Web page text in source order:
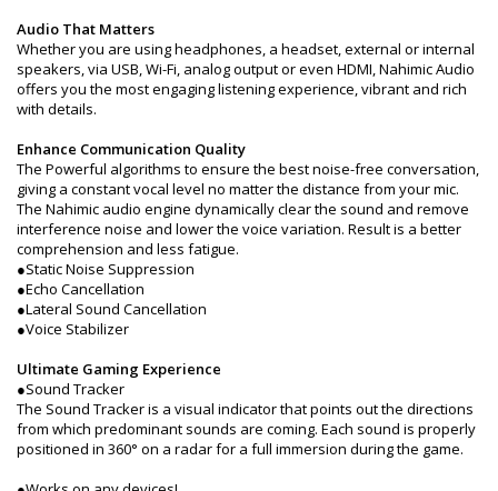
Audio That Matters
Whether you are using headphones, a headset, external or internal
speakers, via USB, Wi-Fi, analog output or even HDMI, Nahimic Audio
offers you the most engaging listening experience, vibrant and rich
with details.
Enhance Communication Quality
The Powerful algorithms to ensure the best noise-free conversation,
giving a constant vocal level no matter the distance from your mic.
The Nahimic audio engine dynamically clear the sound and remove
interference noise and lower the voice variation. Result is a better
comprehension and less fatigue.
●Static Noise Suppression
●Echo Cancellation
●Lateral Sound Cancellation
●Voice Stabilizer
Ultimate Gaming Experience
●Sound Tracker
The Sound Tracker is a visual indicator that points out the directions
from which predominant sounds are coming. Each sound is properly
positioned in 360° on a radar for a full immersion during the game.